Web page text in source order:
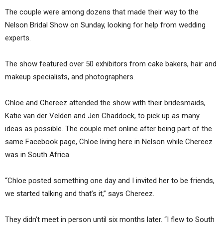
The couple were among dozens that made their way to the
Nelson Bridal Show on Sunday, looking for help from wedding
experts.
The show featured over 50 exhibitors from cake bakers, hair and
makeup specialists, and photographers.
Chloe and Chereez attended the show with their bridesmaids,
Katie van der Velden and Jen Chaddock, to pick up as many
ideas as possible. The couple met online after being part of the
same Facebook page, Chloe living here in Nelson while Chereez
was in South Africa.
“Chloe posted something one day and I invited her to be friends,
we started talking and that’s it,” says Chereez.
They didn’t meet in person until six months later. “I flew to South